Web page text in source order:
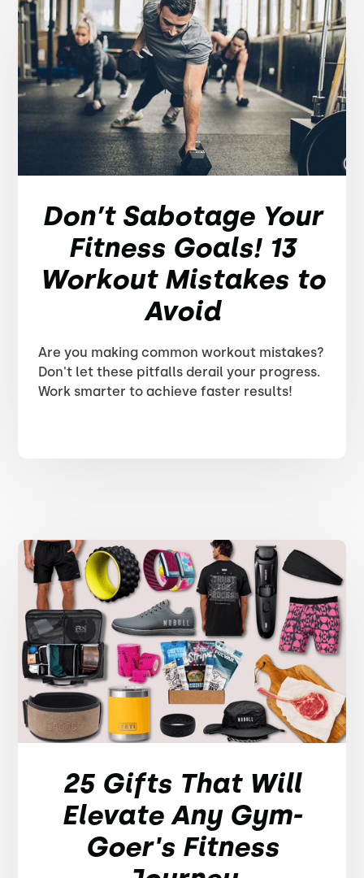
Don’t Sabotage Your
Fitness Goals! 13
Workout Mistakes to
Avoid
Are you making common workout mistakes?
Don't let these pitfalls derail your progress.
Work smarter to achieve faster results!
25 Gifts That Will
Elevate Any Gym-
Goer's Fitness